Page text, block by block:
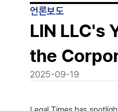
언론보도
LIN LLC's
the
2025-09-19